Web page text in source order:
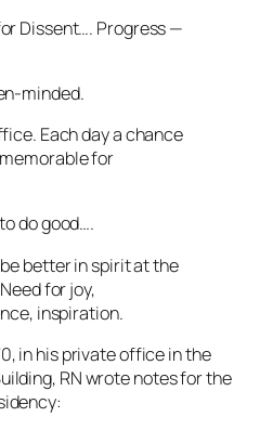
Dissent…. Progress —
minded.
Each day a chance
for
do good….
better in spirit at the
for joy,
inspiration.
in his private office in the
RN wrote notes for the